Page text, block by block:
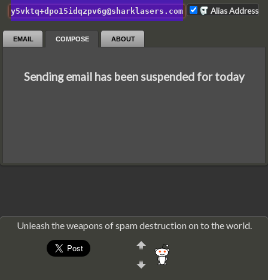
y5vktq+dpo15idqzpv6g@sharklasers.com Alias Address
EMAIL COMPOSE ABOUT
Sending email has been suspended for today
Unleash the weapons of spam destruction on to the world.